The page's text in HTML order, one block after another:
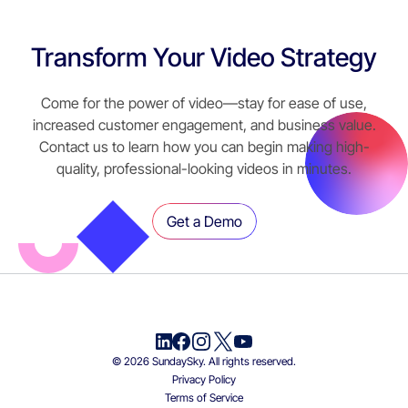
Transform Your Video Strategy
Come for the power of video—stay for ease of use,
increased customer engagement, and business value.
Contact us to learn how you can begin making high-
quality, professional-looking videos in minutes.
Get a Demo
© 2026 SundaySky. All rights reserved.
Privacy Policy
Terms of Service